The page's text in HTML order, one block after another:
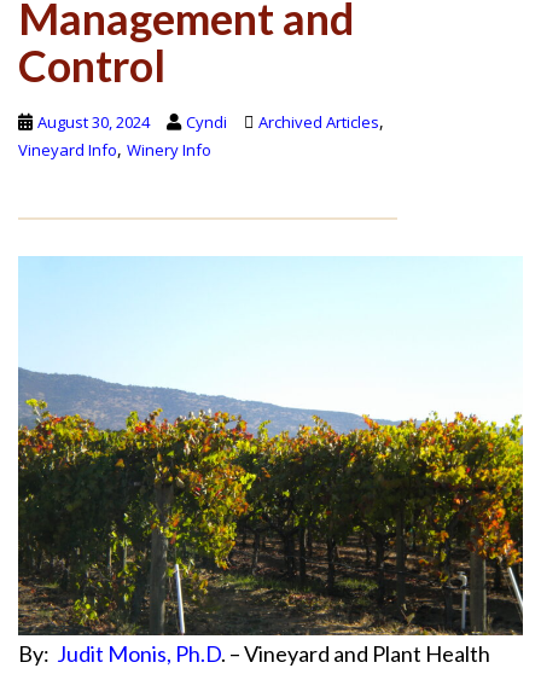
Management and
Control
August 30, 2024 Cyndi Archived Articles,
Vineyard Info, Winery Info
By: Judit Monis, Ph.D. – Vineyard and Plant Health